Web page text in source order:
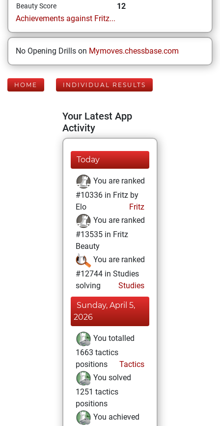
Beauty Score
12
Achievements against Fritz...
No Opening Drills on Mymoves.chessbase.com
HOME INDIVIDUAL RESULTS
Your Latest App
Activity
Today
You are ranked
#10336 in Fritz by
Elo
Fritz
You are ranked
#13535 in Fritz
Beauty
You are ranked
#12744 in Studies
solving
Studies
Sunday, April 5,
2026
You totalled
1663 tactics
positions
Tactics
You solved
1251 tactics
positions
You achieved